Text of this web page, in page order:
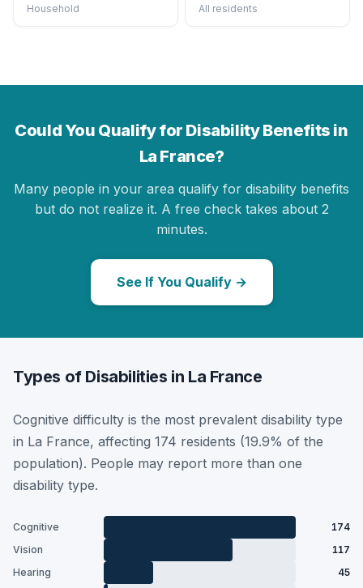
Household All residents
Could You Qualify for Disability Benefits in
La France?
Many people in your area qualify for disability benefits
but do not realize it. A free check takes about 2
minutes.
See If You Qualify →
Types of Disabilities in La France
Cognitive difficulty is the most prevalent disability type
in La France, affecting 174 residents (19.9% of the
population). People may report more than one
disability type.
Cognitive
174
Vision
117
Hearing
45